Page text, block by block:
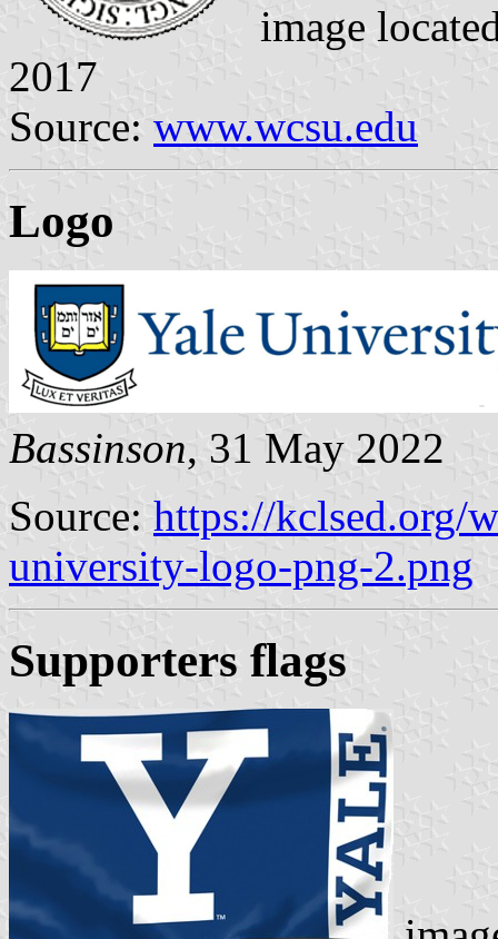
image
2017
Source: www.wcsu.edu
Logo
Bassinson, 31 May 2022
Source: https://kclsed.org/
university-logo-png-2.png
Supporters flags